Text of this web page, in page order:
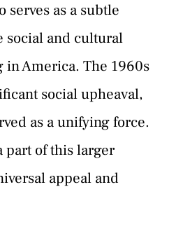
serves as a subtle
social and cultural
in America. The 1960s
social upheaval,
as a unifying force.
part of this larger
appeal and